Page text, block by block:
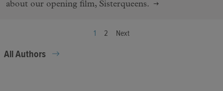
about our opening film, Sisterqueens.
1 2 Next
All Authors